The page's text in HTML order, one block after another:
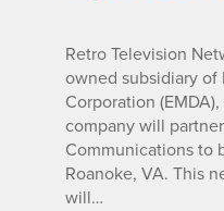
Retro Television
owned subsidiary
Corporation
company will
Communications to
Roanoke, VA. This
will…